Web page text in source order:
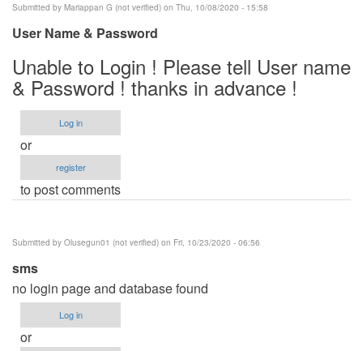
Submitted by Mariappan G (not verified) on Thu, 10/08/2020 - 15:58
User Name & Password
Unable to Login ! Please tell User name
& Password ! thanks in advance !
Log in
or
register
to post comments
Submitted by Olusegun01 (not verified) on Fri, 10/23/2020 - 06:56
sms
no login page and database found
Log in
or